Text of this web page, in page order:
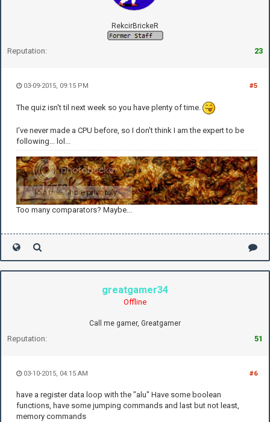
RekcirBrickeR
Reputation: 23
#5
03-09-2015, 09:15 PM
The quiz isn't til next week so you have plenty of time.
I've never made a CPU before, so I don't think I am the expert to be
following... lol...
Too many comparators? Maybe...
greatgamer34
Offline
Call me gamer, Greatgamer
Reputation: 51
#6
03-10-2015, 04:15 AM
have a register data loop with the "alu" Have some boolean
functions, have some jumping commands and last but not least,
memory commands